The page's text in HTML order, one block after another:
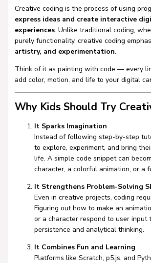
Creative coding is the process of using
express ideas and create interactive
experiences. Unlike traditional coding,
purely functionality, creative coding
artistry, and experimentation.
Think of it as painting with code — every
add color, motion, and life to your digital
Why Kids Should Try
It Sparks Imagination
Instead of following step-by-step
to explore, experiment, and bring
life. A simple code snippet can
character, a colorful animation, or a
It Strengthens Problem-Solving
Even in creative projects, coding
Figuring out how to make an
or a character respond to user input
persistence and analytical thinking.
It Combines Fun and Learning
Platforms like Scratch, p5.js, and